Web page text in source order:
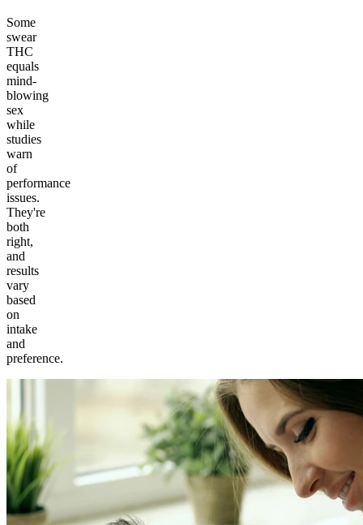
Some
swear
THC
equals
mind-
blowing
sex
while
studies
warn
of
performance
issues.
They're
both
right,
and
results
vary
based
on
intake
and
preference.